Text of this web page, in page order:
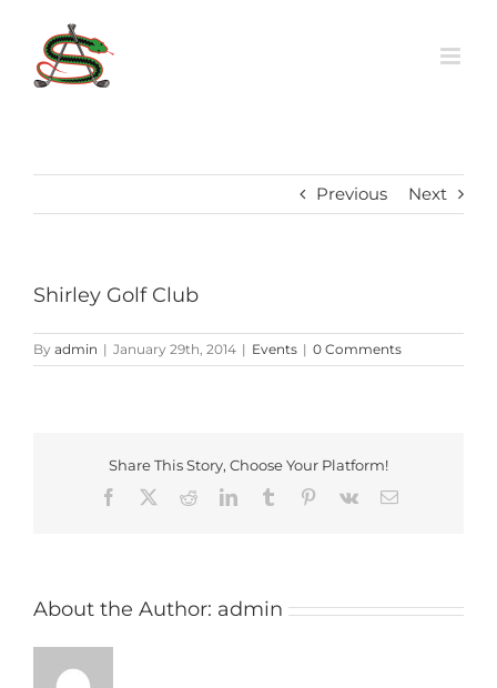
content
Previous Next
Shirley Golf Club
By admin | January 29th, 2014 | Events | 0 Comments
Share This Story, Choose Your Platform!
Facebook
RedditLinkedInTumblr Pinterest
Vk Email
About the Author: admin